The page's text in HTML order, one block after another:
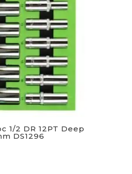
1/2 DR 12PT Deep
DS1296